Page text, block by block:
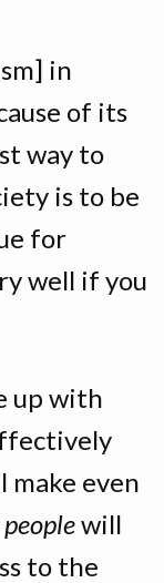
in
of its
way to
is to be
for
well if you
up with
make even
will
to the